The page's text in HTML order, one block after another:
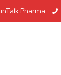
Pharma